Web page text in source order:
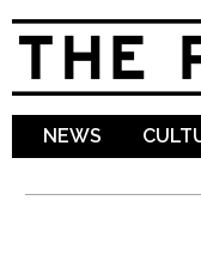
NEWS